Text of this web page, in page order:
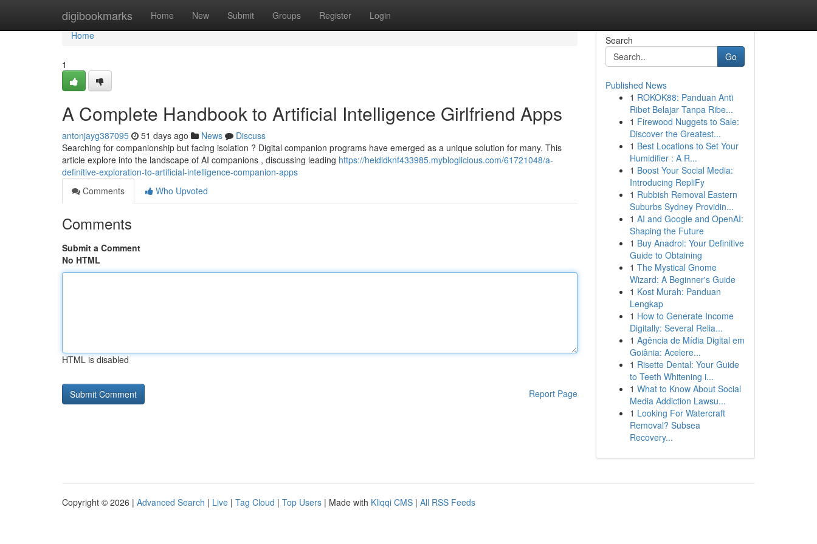
digibookmarks Home New Submit Groups Register Login
Home
Home
1
A Complete Handbook to Artificial Intelligence Girlfriend Apps
antonjayg387095 51 days ago News
Discuss
Searching for companionship but facing isolation ? Digital companion programs have emerged as a unique solution for many. This
article explore into the landscape of AI companions , discussing leading https://heididknf433985.mybloglicious.com/61721048/a-
definitive-exploration-to-artificial-intelligence-companion-apps
Comments
Who Upvoted
Comments
Submit a Comment
No HTML
HTML is disabled
Report Page
Search
Go
Published News
1 ROKOK88: Panduan Anti
Ribet Belajar Tanpa Ribe...
1 Firewood Nuggets to Sale:
Discover the Greatest...
1 Best Locations to Set Your
Humidifier : A R...
1 Boost Your Social Media:
Introducing RepliFy
1 Rubbish Removal Eastern
Suburbs Sydney Providin...
1 AI and Google and OpenAI:
Shaping the Future
1 Buy Anadrol: Your Definitive
Guide to Obtaining
1 The Mystical Gnome
Wizard: A Beginner's Guide
1 Kost Murah: Panduan
Lengkap
1 How to Generate Income
Digitally: Several Relia...
1 Agência de Mídia Digital em
Goiânia: Acelere...
1 Risette Dental: Your Guide
to Teeth Whitening i...
1 What to Know About Social
Media Addiction Lawsu...
1 Looking For Watercraft
Removal? Subsea
Recovery...
Copyright © 2026 | Advanced Search | Live | Tag Cloud | Top Users | Made with Kliqqi CMS | All RSS Feeds